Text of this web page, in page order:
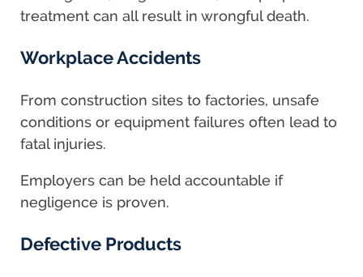
treatment can all result in wrongful death.
Workplace Accidents
From construction sites to factories, unsafe
conditions or equipment failures often lead to
fatal injuries.
Employers can be held accountable if
negligence is proven.
Defective Products